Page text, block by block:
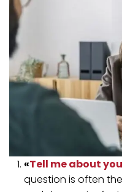
«Tell me about
question is often